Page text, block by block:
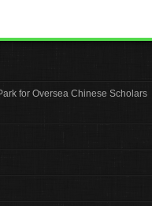
for Oversea Chinese Scholars